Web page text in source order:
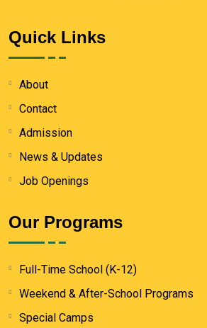
Quick Links
About
Contact
Admission
News & Updates
Job Openings
Our Programs
Full-Time School (K-12)
Weekend & After-School Programs
Special Camps